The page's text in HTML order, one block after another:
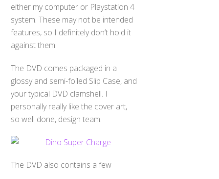
either my computer or Playstation 4
system. These may not be intended
features, so I definitely don’t hold it
against them.
The DVD comes packaged in a
glossy and semi-foiled Slip Case, and
your typical DVD clamshell. I
personally really like the cover art,
so well done, design team.
The DVD also contains a few